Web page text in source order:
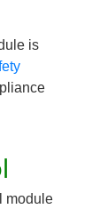
is
module